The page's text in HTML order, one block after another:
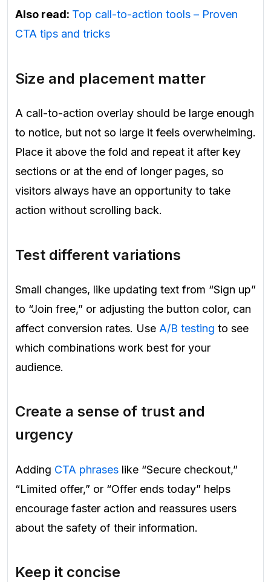
Also read: Top call-to-action tools – Proven
CTA tips and tricks
Size and placement matter
A call-to-action overlay should be large enough
to notice, but not so large it feels overwhelming.
Place it above the fold and repeat it after key
sections or at the end of longer pages, so
visitors always have an opportunity to take
action without scrolling back.
Test different variations
Small changes, like updating text from “Sign up”
to “Join free,” or adjusting the button color, can
affect conversion rates. Use A/B testing to see
which combinations work best for your
audience.
Create a sense of trust and
urgency
Adding CTA phrases like “Secure checkout,”
“Limited offer,” or “Offer ends today” helps
encourage faster action and reassures users
about the safety of their information.
Keep it concise